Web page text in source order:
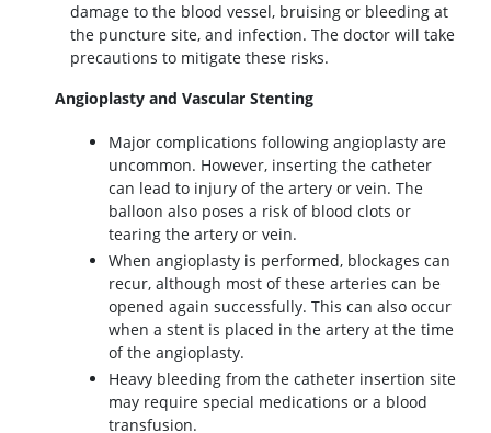
damage to the blood vessel, bruising or bleeding at
the puncture site, and infection. The doctor will take
precautions to mitigate these risks.
Angioplasty and Vascular Stenting
Major complications following angioplasty are
uncommon. However, inserting the catheter
can lead to injury of the artery or vein. The
balloon also poses a risk of blood clots or
tearing the artery or vein.
When angioplasty is performed, blockages can
recur, although most of these arteries can be
opened again successfully. This can also occur
when a stent is placed in the artery at the time
of the angioplasty.
Heavy bleeding from the catheter insertion site
may require special medications or a blood
transfusion.